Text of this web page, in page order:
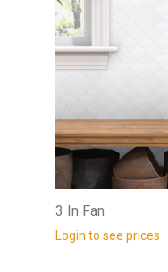
3 In Fan
Login to see prices